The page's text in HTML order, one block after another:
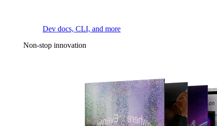
Dev docs, CLI, and more
Non-stop innovation